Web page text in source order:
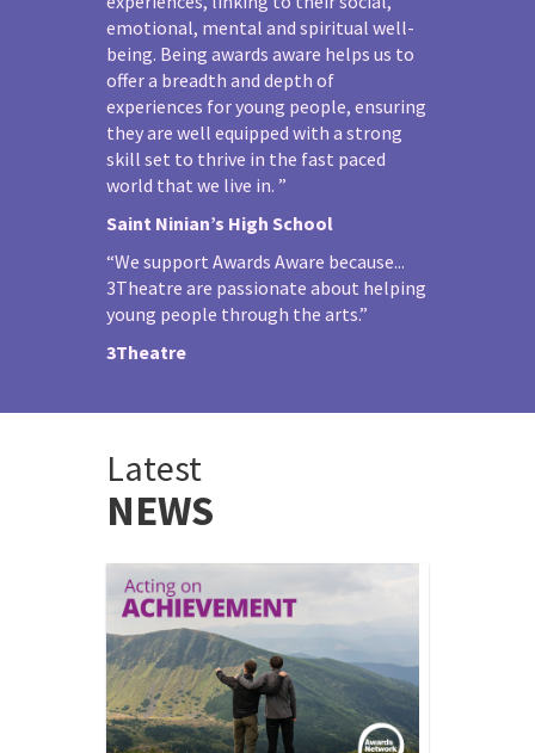
emotional, mental and spiritual well-
being. Being awards aware helps us to
offer a breadth and depth of
experiences for young people, ensuring
they are well equipped with a strong
skill set to thrive in the fast paced
world that we live in. ”
Saint Ninian’s High School
“We support Awards Aware because...
3Theatre are passionate about helping
young people through the arts.”
3Theatre
Latest
NEWS